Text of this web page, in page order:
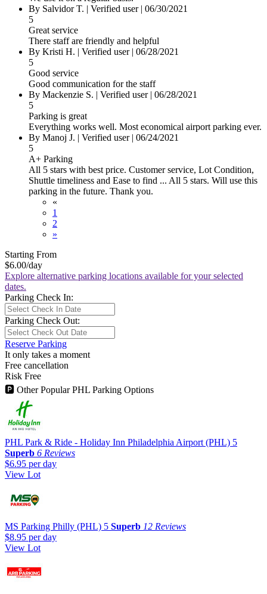
By Salvidor T. | Verified user| 06/30/2021
5
Great service
There staff are friendly and helpful
By Kristi H. | Verified user| 06/28/2021
5
Good service
Good communication for the staff
By Mackenzie S. | Verified user| 06/28/2021
5
Parking is great
Everything works well. Most economical airport parking ever.
By Manoj J. | Verified user| 06/24/2021
5
A+ Parking
All 5 stars with best price. Customer service, Lot Condition,
Shuttle timeliness and Ease to find ... All 5 stars. Will use this
parking in the future. Thank you.
«
1
2
»
Starting From
$6.00/day
Explore alternative parking locations available for your selected
dates.
Parking Check In:
Parking Check Out:
Reserve Parking
It only takes a moment
Free cancellation
Risk Free
🅿 Other Popular PHL Parking Options
PHL Park & Ride - Holiday Inn Philadelphia Airport (PHL) 5
Superb 6 Reviews
$6.95 per day
View Lot
MS Parking Philly (PHL) 5 Superb 12 Reviews
$8.95 per day
View Lot